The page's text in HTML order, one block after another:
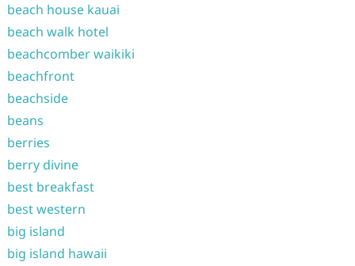
beach house kauai
beach walk hotel
beachcomber waikiki
beachfront
beachside
beans
berries
berry divine
best breakfast
best western
big island
big island hawaii